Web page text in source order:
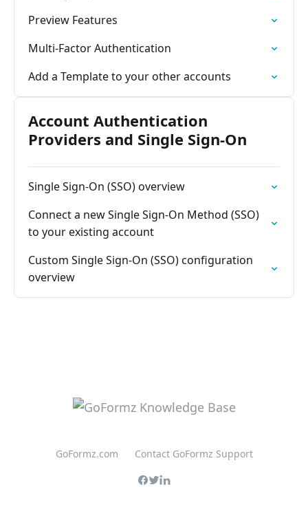
Preview Features
Multi-Factor Authentication
Add a Template to your other accounts
Account Authentication
Providers and Single Sign-On
Single Sign-On (SSO) overview
Connect a new Single Sign-On Method (SSO)
to your existing account
Custom Single Sign-On (SSO) configuration
overview
GoFormz.com Contact GoFormz Support